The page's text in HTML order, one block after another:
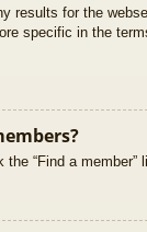
results for the
specific in the
“Find a member”